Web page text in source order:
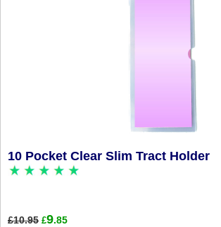
10 Pocket Clear Slim Tract Holder
£10.95 £9.85